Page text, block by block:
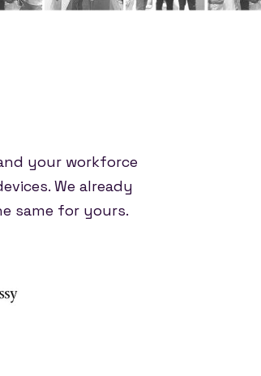
your workforce
We already
same for yours.